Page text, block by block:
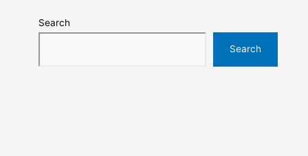
Search
Search